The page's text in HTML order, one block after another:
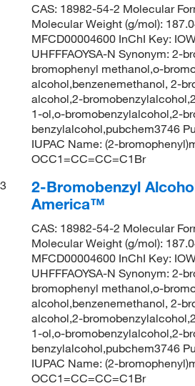
CAS: 18982-54-2 Molecular
Molecular Weight (g/mol):
MFCD00004600 InChI Key:
UHFFFAOYSA-N Synonym: 2-
bromophenyl methanol,o-
alcohol,benzenemethanol, 2-
alcohol,2-
1-ol,o-bromobenzylalcohol,2-
benzylalcohol,pubchem3746
IUPAC Name: (2-
OCC1=CC=CC=C1Br
3
2-Bromobenzyl
America™
CAS: 18982-54-2 Molecular
Molecular Weight (g/mol):
MFCD00004600 InChI Key:
UHFFFAOYSA-N Synonym: 2-
bromophenyl methanol,o-
alcohol,benzenemethanol, 2-
alcohol,2-
1-ol,o-bromobenzylalcohol,2-
benzylalcohol,pubchem3746
IUPAC Name: (2-
OCC1=CC=CC=C1Br